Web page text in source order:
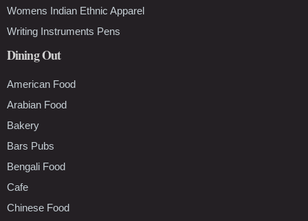
Womens Indian Ethnic Apparel
Writing Instruments Pens
Dining Out
American Food
Arabian Food
Bakery
Bars Pubs
Bengali Food
Cafe
Chinese Food